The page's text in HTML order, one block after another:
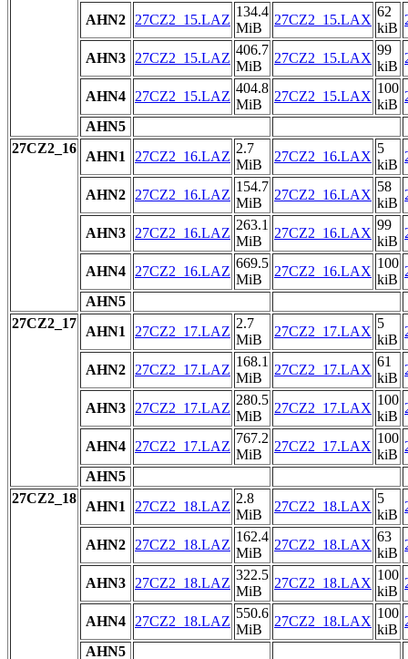
AHN2 27CZ2_15.LAZ
134.4
MiB
27CZ2_15.LAX
62
kiB
AHN3 27CZ2_15.LAZ
406.7
MiB
27CZ2_15.LAX
99
kiB
AHN4 27CZ2_15.LAZ
404.8
MiB
27CZ2_15.LAX
100
kiB
AHN5
27CZ2_16
AHN1 27CZ2_16.LAZ
2.7
MiB
27CZ2_16.LAX
5
kiB
AHN2 27CZ2_16.LAZ
154.7
MiB
27CZ2_16.LAX
58
kiB
AHN3 27CZ2_16.LAZ
263.1
MiB
27CZ2_16.LAX
99
kiB
AHN4 27CZ2_16.LAZ
669.5
MiB
27CZ2_16.LAX
100
kiB
AHN5
27CZ2_17
AHN1 27CZ2_17.LAZ
2.7
MiB
27CZ2_17.LAX
5
kiB
AHN2 27CZ2_17.LAZ
168.1
MiB
27CZ2_17.LAX
61
kiB
AHN3 27CZ2_17.LAZ
280.5
MiB
27CZ2_17.LAX
100
kiB
AHN4 27CZ2_17.LAZ
767.2
MiB
27CZ2_17.LAX
100
kiB
AHN5
27CZ2_18
AHN1 27CZ2_18.LAZ
2.8
MiB
27CZ2_18.LAX
5
kiB
AHN2 27CZ2_18.LAZ
162.4
MiB
27CZ2_18.LAX
63
kiB
AHN3 27CZ2_18.LAZ
322.5
MiB
27CZ2_18.LAX
100
kiB
AHN4 27CZ2_18.LAZ
550.6
MiB
27CZ2_18.LAX
100
kiB
AHN5